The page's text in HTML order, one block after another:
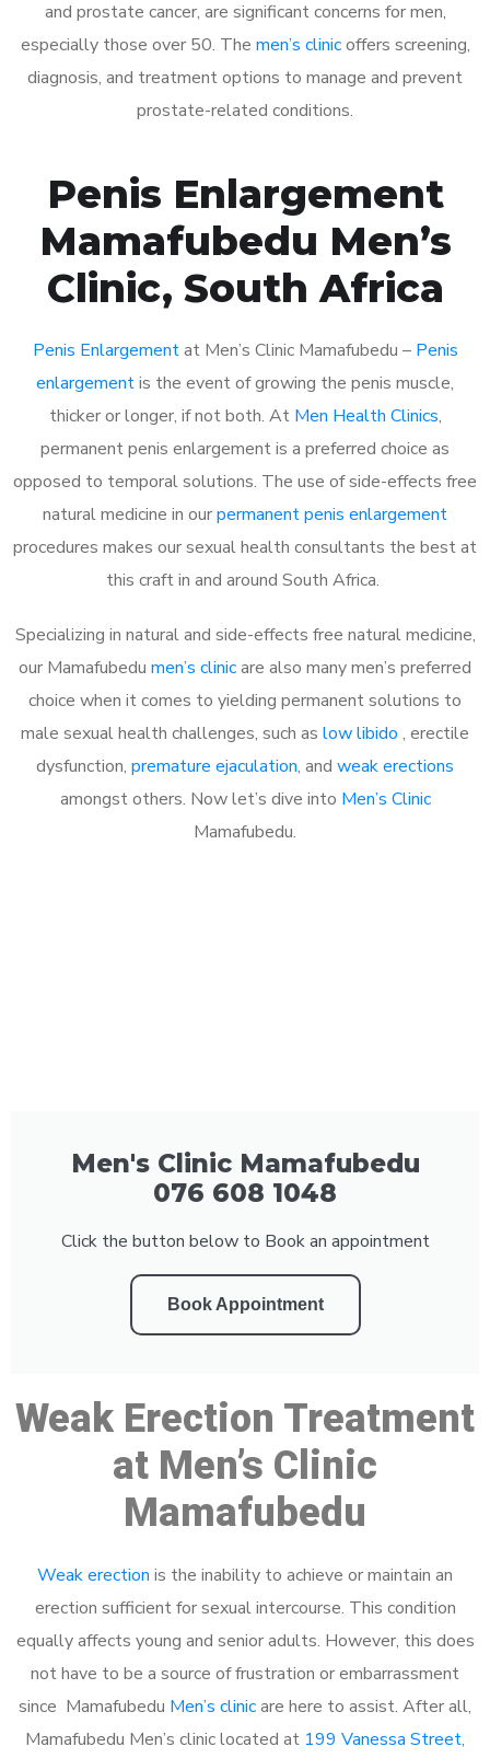
and prostate cancer, are significant concerns for men,
especially those over 50. The men’s clinicoffers screening,
diagnosis, and treatment options to manage and prevent
prostate-related conditions.
Penis Enlargement
Mamafubedu Men’s
Clinic, South Africa
Penis Enlargementat Men’s Clinic Mamafubedu – Penis
enlargementis the event of growing the penis muscle,
thicker or longer, if not both. At Men Health Clinics,
permanent penis enlargement is a preferred choice as
opposed to temporal solutions. The use of side-effects free
natural medicine in ourpermanent penis enlargement
procedures makes our sexual health consultants the best at
this craft in and around South Africa.
Specializing in natural and side-effects free natural medicine,
our Mamafubedu men’s clinicare also many men’s preferred
choice when it comes to yielding permanent solutions to
male sexual health challenges, such as low libido , erectile
dysfunction, premature ejaculation, and weak erections
amongst others. Now let’s dive into Men’s Clinic
Mamafubedu.
Men's Clinic Mamafubedu
076 608 1048
Click the button below to Book an appointment
Book Appointment
Weak Erection Treatment
at Men’s Clinic
Mamafubedu
Weak erection is the inability to achieve or maintain an
erection sufficient for sexual intercourse. This condition
equally affects young and senior adults. However, this does
not have to be a source of frustration or embarrassment
since Mamafubedu Men’s clinicare here to assist. After all,
Mamafubedu Men’s clinic located at 199 Vanessa Street,